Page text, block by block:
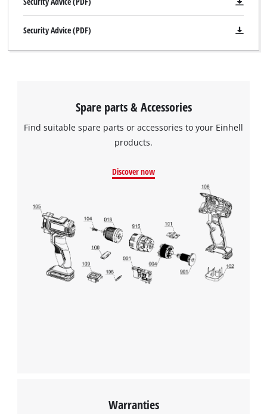
We need your consent to load the
Google Maps service!
This content is not permitted to load due
to trackers that are not disclosed to the
visitor. The website owner needs to setup
the site with their CMP to add this content
to the list of technologies used.
Security Advice (PDF)
Spare parts & Accessories
Find suitable spare parts or accessories to your Einhell
products.
Discover now
Warranties